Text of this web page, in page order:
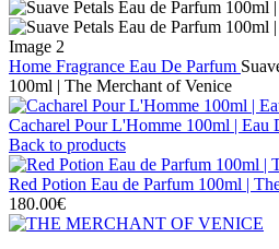
Home Fragrance Eau De Parfum
100ml | The Merchant of Venice
Cacharel Pour L'Homme 100ml | Eau
Back to products
Red Potion Eau de Parfum 100ml |
180.00€